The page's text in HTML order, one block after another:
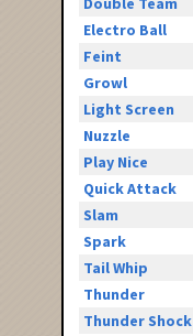
Electro Ball
Feint
Growl
Light Screen
Nuzzle
Play Nice
Quick Attack
Slam
Spark
Tail Whip
Thunder
Thunder Shock